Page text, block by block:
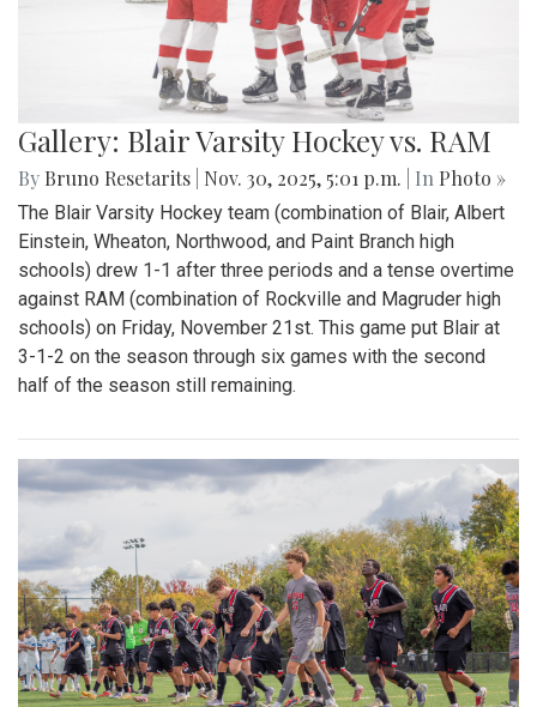
Gallery: Blair Varsity Hockey vs. RAM
By Bruno Resetarits Nov. 30, 2025, 5:01 p.m. | In Photo »
The Blair Varsity Hockey team (combination of Blair, Albert
Einstein, Wheaton, Northwood, and Paint Branch high
schools) drew 1-1 after three periods and a tense overtime
against RAM (combination of Rockville and Magruder high
schools) on Friday, November 21st. This game put Blair at
3-1-2 on the season through six games with the second
half of the season still remaining.